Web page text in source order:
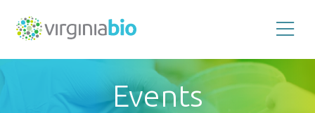
the
Events